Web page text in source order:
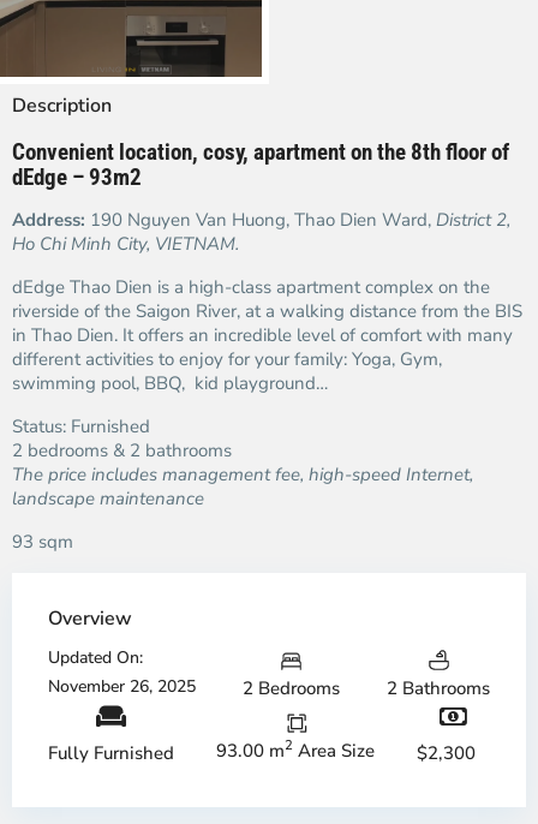
Description
Convenient location, cosy, apartment on the 8th floor of
dEdge – 93m2
Address: 190 Nguyen Van Huong, Thao Dien Ward, District 2,
Ho Chi Minh City, VIETNAM.
dEdge Thao Dien is a high-class apartment complex on the
riverside of the Saigon River, at a walking distance from the BIS
in Thao Dien. It offers an incredible level of comfort with many
different activities to enjoy for your family: Yoga, Gym,
swimming pool, BBQ, kid playground…
Status: Furnished
2 bedrooms & 2 bathrooms
The price includes management fee, high-speed Internet,
landscape maintenance
93 sqm
Overview
Updated On:
November 26, 2025
2 Bedrooms 2 Bathrooms
Fully Furnished 93.00 m2 Area Size $2,300